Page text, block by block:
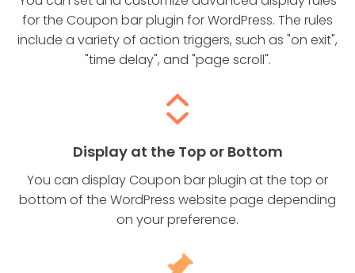
for the Coupon bar plugin for WordPress. The rules
include a variety of action triggers, such as "on exit",
"time delay", and "page scroll".
Display at the Top or Bottom
You can display Coupon bar plugin at the top or
bottom of the WordPress website page depending
on your preference.